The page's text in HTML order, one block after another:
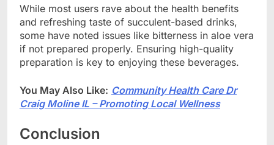
While most users rave about the health benefits
and refreshing taste of succulent-based drinks,
some have noted issues like bitterness in aloe vera
if not prepared properly. Ensuring high-quality
preparation is key to enjoying these beverages.
You May Also Like: Community Health Care Dr
Craig Moline IL – Promoting Local Wellness
Conclusion